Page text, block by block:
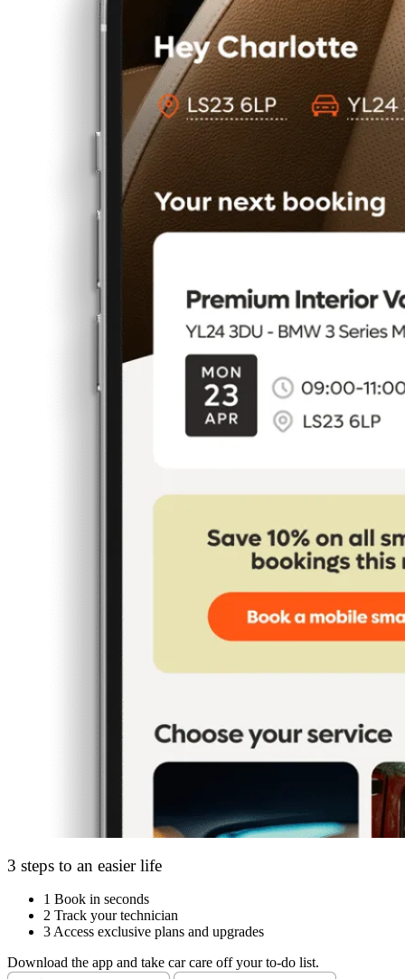
3 steps to an easier life
1 Book in seconds
2 Track your technician
3 Access exclusive plans and upgrades
Download the app and take car care off your to-do list.